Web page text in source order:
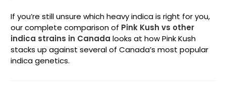
If you’re still unsure which heavy indica is right for you,
our complete comparison of Pink Kush vs other
indica strains in Canada looks at how Pink Kush
stacks up against several of Canada’s most popular
indica genetics.